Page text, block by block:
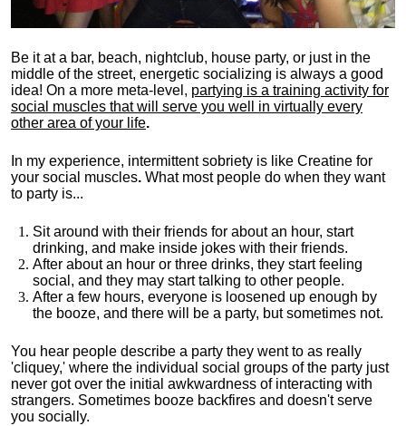
Be it at a bar, beach, nightclub, house party, or just in the
middle of the street, energetic socializing is always a good
idea! On a more meta-level, partying is a training activity for
social muscles that will serve you well in virtually every
other area of your life.
In my experience, intermittent sobriety is like Creatine for
your social muscles. What most people do when they want
to party is...
Sit around with their friends for about an hour, start
drinking, and make inside jokes with their friends.
After about an hour or three drinks, they start feeling
social, and they may start talking to other people.
After a few hours, everyone is loosened up enough by
the booze, and there will be a party, but sometimes not.
You hear people describe a party they went to as really
'cliquey,' where the individual social groups of the party just
never got over the initial awkwardness of interacting with
strangers. Sometimes booze backfires and doesn't serve
you socially.